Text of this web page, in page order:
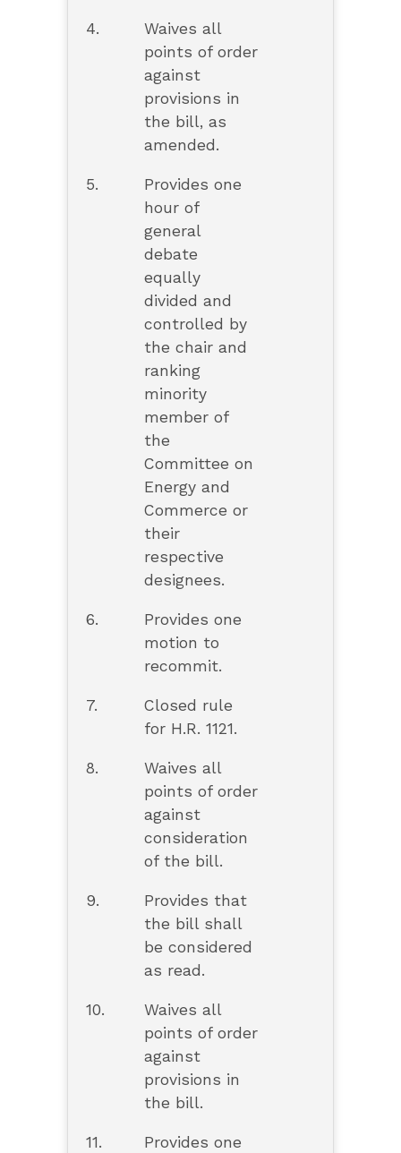
4.
Waives all
points of order
against
provisions in
the bill, as
amended.
5.
Provides one
hour of
general
debate
equally
divided and
controlled by
the chair and
ranking
minority
member of
the
Committee on
Energy and
Commerce or
their
respective
designees.
6.
Provides one
motion to
recommit.
7.
Closed rule
for H.R. 1121.
8.
Waives all
points of order
against
consideration
of the bill.
9.
Provides that
the bill shall
be considered
as read.
10.
Waives all
points of order
against
provisions in
the bill.
11.
Provides one